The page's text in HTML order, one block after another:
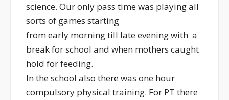
science. Our only pass time was playing all
sorts of games starting
from early morning till late evening with a
break for school and when mothers caught
hold for feeding.
In the school also there was one hour
compulsory physical training. For PT there